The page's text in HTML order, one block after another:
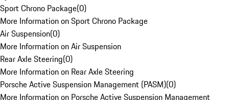
Sport Chrono Package(0)
More Information on Sport Chrono Package
Air Suspension(0)
More Information on Air Suspension
Rear Axle Steering(0)
More Information on Rear Axle Steering
Porsche Active Suspension Management (PASM)(0)
More Information on Porsche Active Suspension Management